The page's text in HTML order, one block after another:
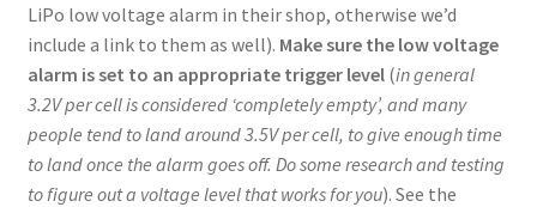
LiPo low voltage alarm in their shop, otherwise we’d
include a link to them as well). Make sure the low voltage
alarm is set to an appropriate trigger level(in general
3.2V per cell is considered ‘completely empty’, and many
people tend to land around 3.5V per cell, to give enough time
to land once the alarm goes off. Do some research and testing
to figure out a voltage level that works for you). See the